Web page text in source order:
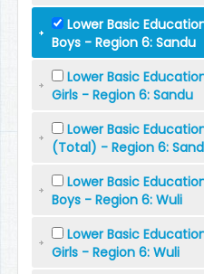
Lower Basic
Boys - Region 6: Sandu
Lower Basic
Girls - Region 6: Sandu
Lower Basic
(Total) - Region 6:
Lower Basic
Boys - Region 6: Wuli
Lower Basic
Girls - Region 6: Wuli